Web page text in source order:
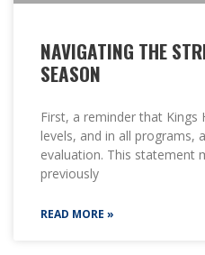
NAVIGATING THE
SEASON
First, a reminder that Kings
levels, and in all programs,
evaluation. This statement
previously
READ MORE »